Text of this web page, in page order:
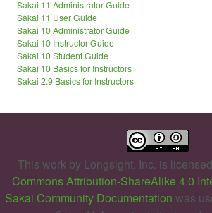
Sakai 11 Administrator Guide
Sakai 11 User Guide
Sakai 10 Administrator Guide
Sakai 10 Instructor Guide
Sakai 10 Student Guide
Sakai 10 Basics for Instructors
Sakai 2.9 Basics for Instructors
This work by Longsight, Inc. is
Commons Attribution-ShareAlike 4.0
Sakai Community Documentation was